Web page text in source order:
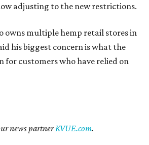
adjusting to the new restrictions.
owns multiple hemp retail stores in
his biggest concern is what the
for customers who have relied on
news partnerKVUE.com.